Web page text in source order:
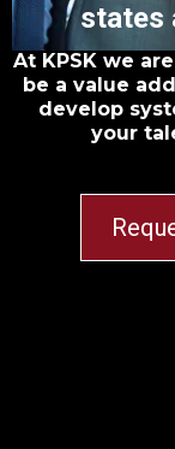
states
At KPSK we
be a value
develop
your